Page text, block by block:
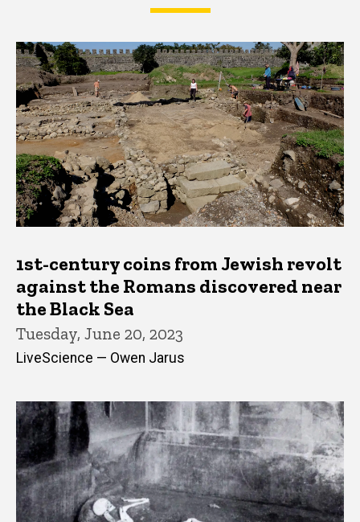
Latest News
1st-century coins from Jewish revolt
against the Romans discovered near
the Black Sea
Tuesday, June 20, 2023
LiveScience — Owen Jarus